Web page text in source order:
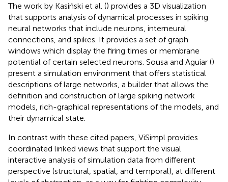
The work by Kasiński et al. () provides a 3D visualization
that supports analysis of dynamical processes in spiking
neural networks that include neurons, interneural
connections, and spikes. It provides a set of graph
windows which display the firing times or membrane
potential of certain selected neurons. Sousa and Aguiar ()
present a simulation environment that offers statistical
descriptions of large networks, a builder that allows the
definition and construction of large spiking network
models, rich-graphical representations of the models, and
their dynamical state.
In contrast with these cited papers, ViSimpl provides
coordinated linked views that support the visual
interactive analysis of simulation data from different
perspective (structural, spatial, and temporal), at different